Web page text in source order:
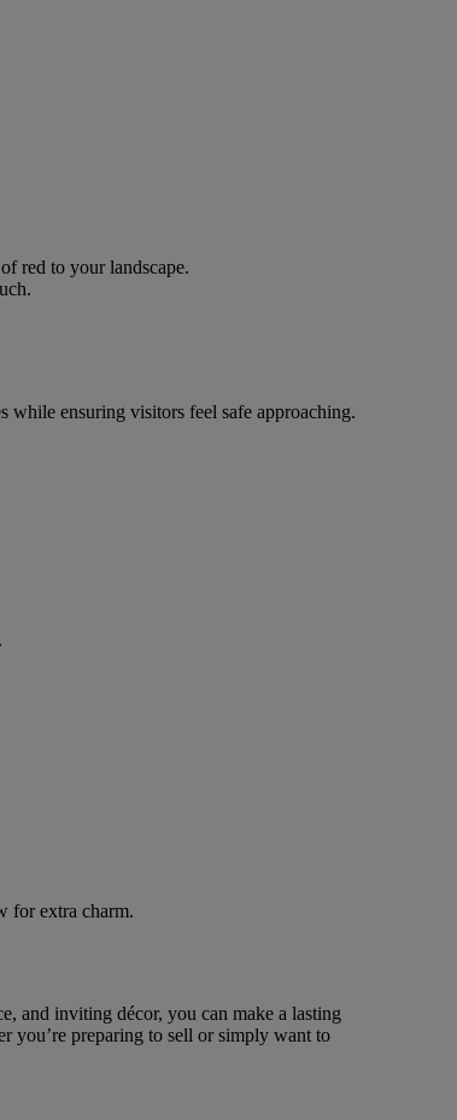
red to your landscape.
while ensuring visitors feel safe approaching.
for extra charm.
and inviting décor, you can make a lasting
you’re preparing to sell or simply want to